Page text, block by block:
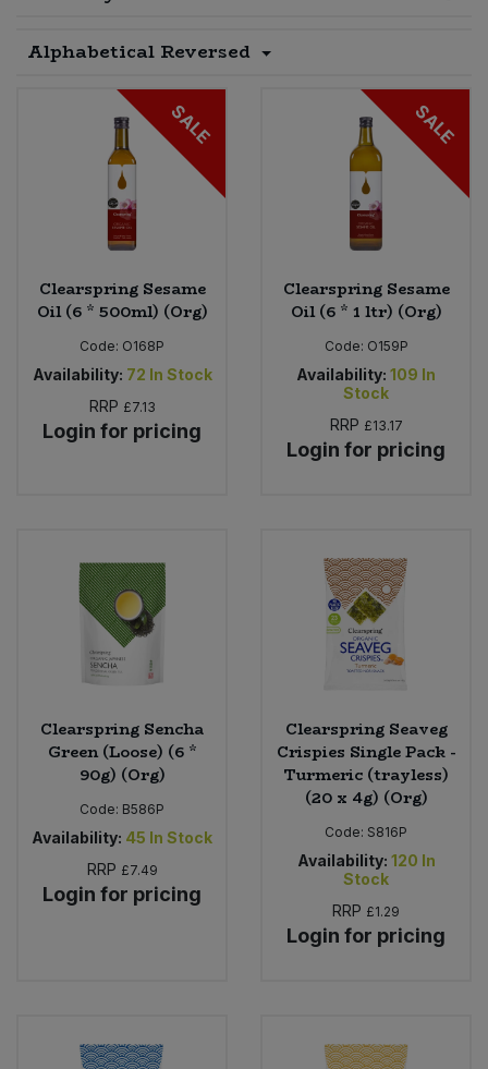
Alphabetical Reversed
SALE
Clearspring Sesame
Oil (6 * 500ml) (Org)
Code: O168P
Availability: 72 In Stock
RRP £7.13
Login for pricing
SALE
Clearspring Sesame
Oil (6 * 1 ltr) (Org)
Code: O159P
Availability: 109 In
Stock
RRP £13.17
Login for pricing
Clearspring Sencha
Green (Loose) (6 *
90g) (Org)
Code: B586P
Availability: 45 In Stock
RRP £7.49
Login for pricing
Clearspring Seaveg
Crispies Single Pack -
Turmeric (trayless)
(20 x 4g) (Org)
Code: S816P
Availability: 120 In
Stock
RRP £1.29
Login for pricing
Worcestershire Sauce
Cooking Sauces & Pastes
Dried Fruit, Nuts & Seeds
Fruit - Tins & Jars
Herbs, Spices & Seasonings
Jam, Honey & Spreads
Plant Based Dessert & Puree
Plant Based Milk
Ready Meals & Mixes
Rice & Grains
Savoury Snacks
Sea Vegetables
Bulk Grains & Rice
Bulk Health & Beauty
Bulk Herbs, Spices & Seasonings
Bulk Honey & Nut Spreads
Bulk Olives
Bulk Pet Food
Bulk Plantbased Milk & Butter
Bulk Ready Mixes
Bulk Salt
Bulk Savoury Snacks
Bulk Stocks & Gravy
Bulk Tins & Jars
Vegan Dairy & Egg Substitutes
Nappies & Wet Wipes
Pet Supplies